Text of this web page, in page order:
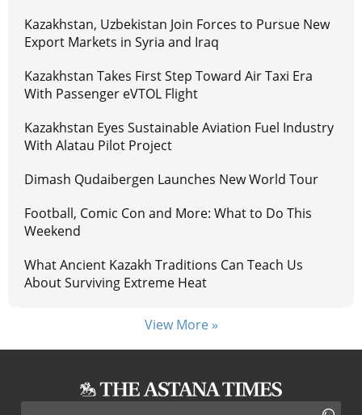
Kazakhstan, Uzbekistan Join Forces to Pursue New
Export Markets in Syria and Iraq
Kazakhstan Takes First Step Toward Air Taxi Era
With Passenger eVTOL Flight
Kazakhstan Eyes Sustainable Aviation Fuel Industry
With Alatau Pilot Project
Dimash Qudaibergen Launches New World Tour
Football, Comic Con and More: What to Do This
Weekend
What Ancient Kazakh Traditions Can Teach Us
About Surviving Extreme Heat
View More »